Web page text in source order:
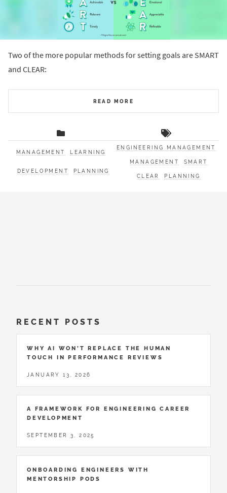
Two of the more popular methods for setting goals are SMART
and CLEAR:
READ MORE
MANAGEMENT LEARNING
DEVELOPMENT PLANNING
ENGINEERING MANAGEMENT
MANAGEMENT SMART
CLEAR PLANNING
RECENT POSTS
WHY AI WON’T REPLACE THE HUMAN
TOUCH IN PERFORMANCE REVIEWS
JANUARY 13, 2026
A FRAMEWORK FOR ENGINEERING CAREER
DEVELOPMENT
SEPTEMBER 3, 2025
ONBOARDING ENGINEERS WITH
MENTORSHIP PODS